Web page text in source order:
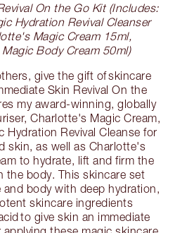
On the Go Kit (Includes:
Hydration Revival Cleanser
Magic Cream 15ml,
Body Cream 50ml)
give the gift of skincare
Skin Revival On the
my award-winning, globally
Charlotte's Magic Cream,
Hydration Revival Cleanse for
skin, as well as Charlotte's
to hydrate, lift and firm the
the body. This skincare set
and body with deep hydration,
skincare ingredients
to give skin an immediate